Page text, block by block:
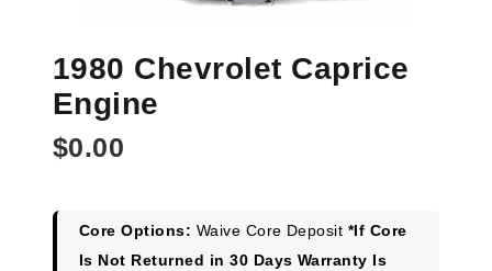
1980 Chevrolet Caprice
Engine
$0.00
Core Options: Waive Core Deposit *If Core
Is Not Returned in 30 Days Warranty Is